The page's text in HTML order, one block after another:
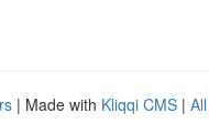
| Made with Kliqqi CMS |